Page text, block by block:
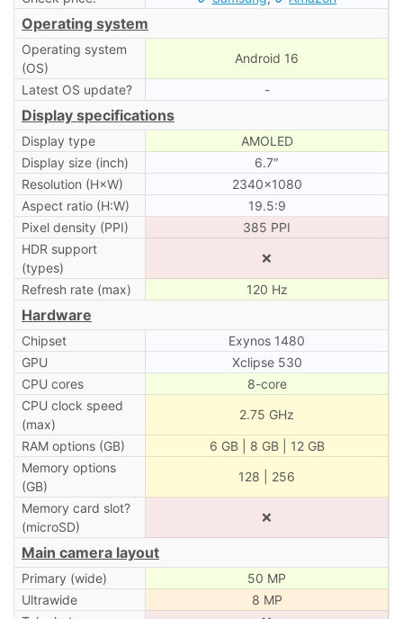
Operating system
Operating system
(OS)
Android 16
Latest OS update? -
Display specifications
Display type
AMOLED
Display size (inch)
6.7″
Resolution (H×W)
2340×1080
Aspect ratio (H:W)
19.5:9
Pixel density (PPI)
385 PPI
HDR support
(types)
❌
Refresh rate (max) 120 Hz
Hardware
Chipset
Exynos 1480
GPU
Xclipse 530
CPU cores
8-core
CPU clock speed
(max)
2.75 GHz
RAM options (GB)
6 GB | 8 GB | 12 GB
Memory options
(GB)
128 | 256
Memory card slot?
(microSD)
❌
Main camera layout
Primary (wide)
50 MP
Ultrawide
8 MP